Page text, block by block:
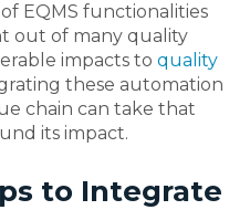
EQMS functionalities
out of many quality
impacts to quality
these automation
chain can take that
its impact.
to Integrate